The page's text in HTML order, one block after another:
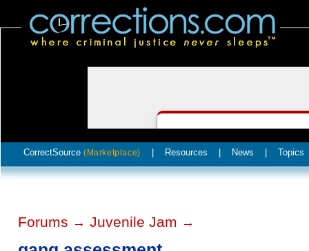
CorrectSource (Marketplace) Resources News Topics
Forums → Juvenile Jam →